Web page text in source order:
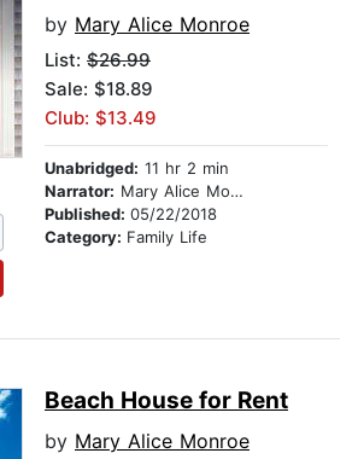
by Mary Alice Monroe
List: $26.99
Sale: $18.89
Club: $13.49
Unabridged: 11 hr 2 min
Narrator: Mary Alice Monroe
Published: 05/22/2018
Category: Family Life
Beach House for Rent
by Mary Alice Monroe